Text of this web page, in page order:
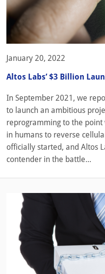
January 20, 2022
Altos Labs’ $3 Billion
In September 2021, we
to launch an ambitious
reprogramming to the point
in humans to reverse
officially started, and Altos
contender in the battle...